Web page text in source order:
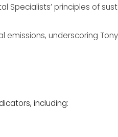
Specialists’ principles of
underscoring Tony
including: